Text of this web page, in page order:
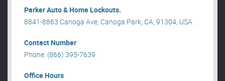
Parker Auto & Home Lockouts.
8841-8863 Canoga Ave, Canoga Park, CA, 91304, USA .
Contact Number
Phone: (866) 395-7639
Office Hours